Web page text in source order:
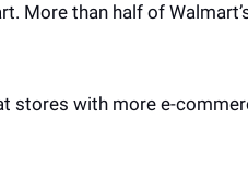
More than half of
stores with more e-